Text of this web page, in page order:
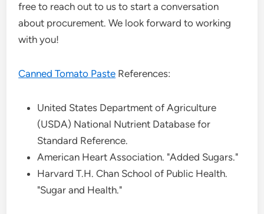
free to reach out to us to start a conversation
about procurement. We look forward to working
with you!
Canned Tomato Paste References:
United States Department of Agriculture
(USDA) National Nutrient Database for
Standard Reference.
American Heart Association. "Added Sugars."
Harvard T.H. Chan School of Public Health.
"Sugar and Health."